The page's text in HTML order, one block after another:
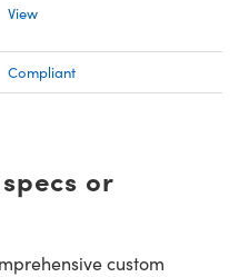
View
Compliant
or
custom